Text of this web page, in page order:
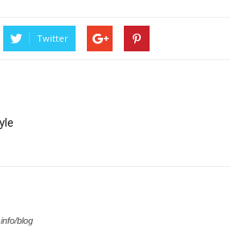
Twitter
blog